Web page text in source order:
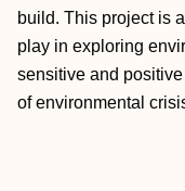
build. This project is
play in exploring
sensitive and
of environmental